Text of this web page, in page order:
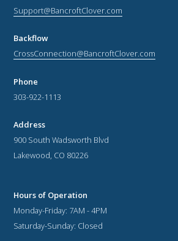
Support@BancroftClover.com
Backflow
CrossConnection@BancroftClover.com
Phone
303-922-1113
Address
900 South Wadsworth Blvd
Lakewood, CO 80226
Hours of Operation
Monday-Friday: 7AM - 4PM
Saturday-Sunday: Closed